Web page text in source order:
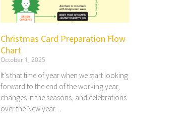
Christmas Card Preparation Flow
Chart
October 1, 2025
It’s that time of year when we start looking
forward to the end of the working year,
changes in the seasons, and celebrations
over the New year…